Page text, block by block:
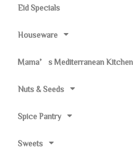
Eid Specials
Houseware
Mama’s Mediterranean Kitchen
Nuts & Seeds
Spice Pantry
Sweets